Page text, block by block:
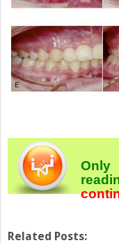
Only
Related Posts: